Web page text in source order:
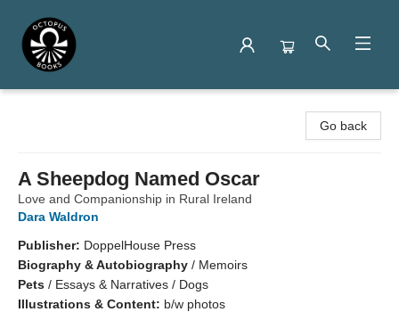
Go back
A Sheepdog Named Oscar
Love and Companionship in Rural Ireland
Dara Waldron
Publisher: DoppelHouse Press
Biography & Autobiography / Memoirs
Pets / Essays & Narratives / Dogs
Illustrations & Content: b/w photos